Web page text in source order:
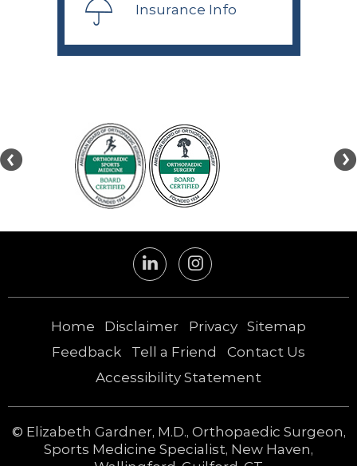
Insurance Info
Home Disclaimer Privacy
Sitemap
Feedback
Tell a Friend
Contact Us
Accessibility Statement
© Elizabeth Gardner, M.D., Orthopaedic Surgeon,
Sports Medicine Specialist, New Haven,